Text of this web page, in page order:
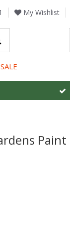
My Wishlist
SALE
Paint